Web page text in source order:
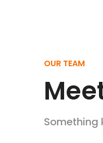
OUR TEAM
Something